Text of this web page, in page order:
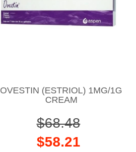
OVESTIN (ESTRIOL) 1MG/1G
CREAM
$68.48
$58.21